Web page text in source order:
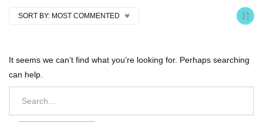
SORT BY: MOST COMMENTED
It seems we can’t find what you’re looking for. Perhaps searching
can help.